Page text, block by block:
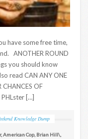
have some free time,
ANOTHER ROUND
you should know
read CAN ANY ONE
CHANCES OF
[…]
Knowledge Dump
,American Cop, Brian Hill\